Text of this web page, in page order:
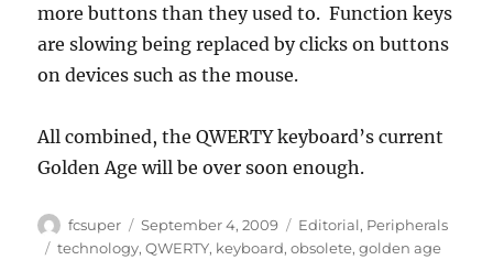
more buttons than they used to. Function keys
are slowing being replaced by clicks on buttons
on devices such as the mouse.
All combined, the QWERTY keyboard’s current
Golden Age will be over soon enough.
Author
fcsuper
Posted
on
September 4, 2009 Categories
Editorial, Peripherals
Tags
technology,QWERTY, keyboard,obsolete,golden age